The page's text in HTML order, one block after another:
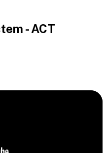
- ACT